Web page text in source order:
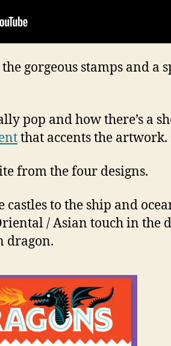
gorgeous stamps and a
pop and how there’s a
that accents the artwork.
from the four designs.
to the ship and
/ Asian touch in the
dragon.